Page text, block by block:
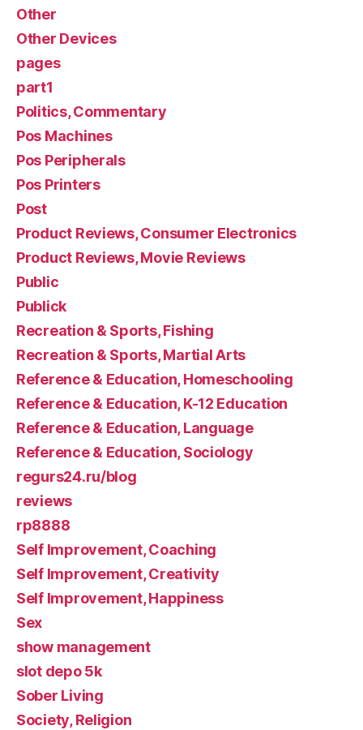
Other
Other Devices
pages
part1
Politics, Commentary
Pos Machines
Pos Peripherals
Pos Printers
Post
Product Reviews, Consumer Electronics
Product Reviews, Movie Reviews
Public
Publick
Recreation & Sports, Fishing
Recreation & Sports, Martial Arts
Reference & Education, Homeschooling
Reference & Education, K-12 Education
Reference & Education, Language
Reference & Education, Sociology
regurs24.ru/blog
reviews
rp8888
Self Improvement, Coaching
Self Improvement, Creativity
Self Improvement, Happiness
Sex
show management
slot depo 5k
Sober Living
Society, Religion